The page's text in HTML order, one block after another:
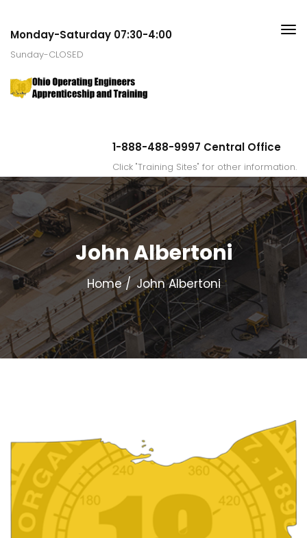
Monday-Saturday 07:30-4:00
Sunday-CLOSED
1-888-488-9997 Central Office
Click "Training Sites" for other information.
John Albertoni
Home John Albertoni